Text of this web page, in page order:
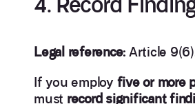
Legal reference: Article
If you employ five or more
must record significant